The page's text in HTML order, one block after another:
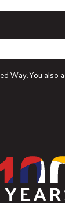
Way. You also